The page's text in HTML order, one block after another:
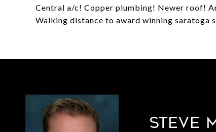
Central a/c! Copper plumbing! Newer roof!
Walking distance to award winning saratoga
STEVE